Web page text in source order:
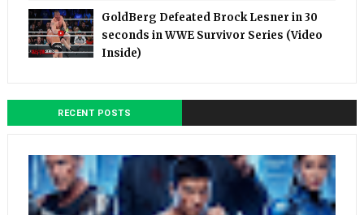
GoldBerg Defeated Brock Lesner in 30
seconds in WWE Survivor Series (Video
Inside)
RECENT POSTS